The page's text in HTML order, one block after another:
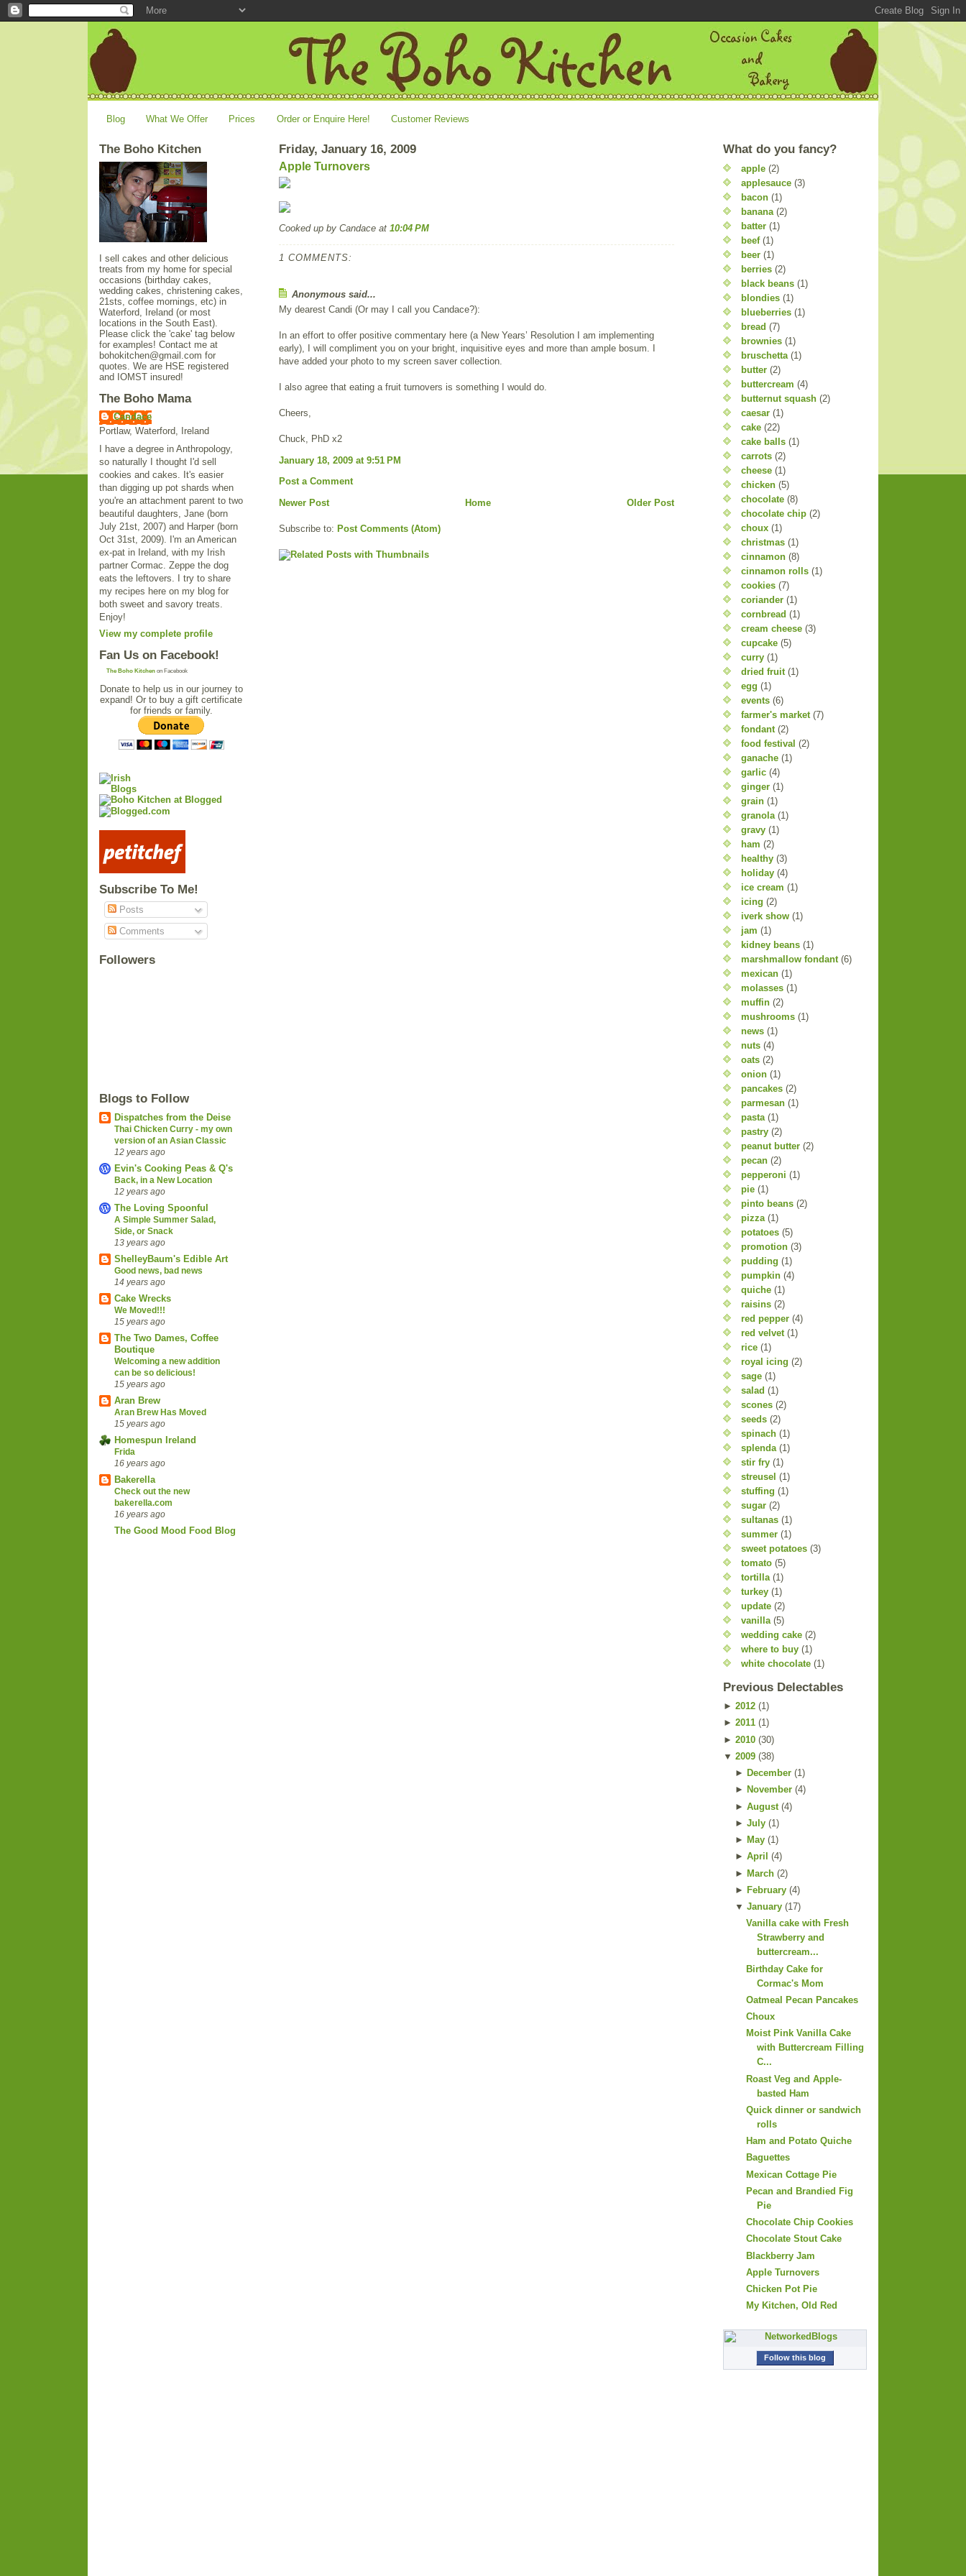
Blog What We Offer Prices Order or Enquire Here! Customer Reviews
The Boho Kitchen
I sell cakes and other delicious
treats from my home for special
occasions (birthday cakes,
wedding cakes, christening cakes,
21sts, coffee mornings, etc) in
Waterford, Ireland (or most
locations in the South East).
Please click the 'cake' tag below
for examples! Contact me at
bohokitchen@gmail.com for
quotes. We are HSE registered
and IOMST insured!
The Boho Mama
Candace
Portlaw, Waterford, Ireland
I have a degree in Anthropology,
so naturally I thought I'd sell
cookies and cakes. It's easier
than digging up pot shards when
you're an attachment parent to two
beautiful daughters, Jane (born
July 21st, 2007) and Harper (born
Oct 31st, 2009). I'm an American
ex-pat in Ireland, with my Irish
partner Cormac. Zeppe the dog
eats the leftovers. I try to share
my recipes here on my blog for
both sweet and savory treats.
Enjoy!
View my complete profile
Fan Us on Facebook!
The Boho Kitchen on Facebook
Donate to help us in our journey to
expand! Or to buy a gift certificate
for friends or family.
Subscribe To Me!
Posts
Comments
Followers
Blogs to Follow
Dispatches from the Deise
Thai Chicken Curry - my own
version of an Asian Classic
12 years ago
Evin's Cooking Peas & Q's
Back, in a New Location
12 years ago
The Loving Spoonful
A Simple Summer Salad,
Side, or Snack
13 years ago
ShelleyBaum's Edible Art
Good news, bad news
14 years ago
Cake Wrecks
We Moved!!!
15 years ago
The Two Dames, Coffee
Boutique
Welcoming a new addition
can be so delicious!
15 years ago
Aran Brew
Aran Brew Has Moved
15 years ago
Homespun Ireland
Frida
16 years ago
Bakerella
Check out the new
bakerella.com
16 years ago
The Good Mood Food Blog
Friday, January 16, 2009
Apple Turnovers
Cooked up by Candace at 10:04 PM
1 COMMENTS:
Anonymous said...
My dearest Candi (Or may I call you Candace?):
In an effort to offer positive commentary here (a New Years’ Resolution I am implementing
early), I will compliment you on your bright, inquisitive eyes and more than ample bosum. I
have added your photo to my screen saver collection.
I also agree that eating a fruit turnovers is something I would do.
Cheers,
Chuck, PhD x2
January 18, 2009 at 9:51 PM
Post a Comment
Newer Post
Older Post
Home
Subscribe to: Post Comments (Atom)
What do you fancy?
apple (2)
applesauce (3)
bacon (1)
banana (2)
batter (1)
beef (1)
beer (1)
berries (2)
black beans (1)
blondies (1)
blueberries (1)
bread (7)
brownies (1)
bruschetta (1)
butter (2)
buttercream (4)
butternut squash (2)
caesar (1)
cake (22)
cake balls (1)
carrots (2)
cheese (1)
chicken (5)
chocolate (8)
chocolate chip (2)
choux (1)
christmas (1)
cinnamon (8)
cinnamon rolls (1)
cookies (7)
coriander (1)
cornbread (1)
cream cheese (3)
cupcake (5)
curry (1)
dried fruit (1)
egg (1)
events (6)
farmer's market (7)
fondant (2)
food festival (2)
ganache (1)
garlic (4)
ginger (1)
grain (1)
granola (1)
gravy (1)
ham (2)
healthy (3)
holiday (4)
ice cream (1)
icing (2)
iverk show (1)
jam (1)
kidney beans (1)
marshmallow fondant (6)
mexican (1)
molasses (1)
muffin (2)
mushrooms (1)
news (1)
nuts (4)
oats (2)
onion (1)
pancakes (2)
parmesan (1)
pasta (1)
pastry (2)
peanut butter (2)
pecan (2)
pepperoni (1)
pie (1)
pinto beans (2)
pizza (1)
potatoes (5)
promotion (3)
pudding (1)
pumpkin (4)
quiche (1)
raisins (2)
red pepper (4)
red velvet (1)
rice (1)
royal icing (2)
sage (1)
salad (1)
scones (2)
seeds (2)
spinach (1)
splenda (1)
stir fry (1)
streusel (1)
stuffing (1)
sugar (2)
sultanas (1)
summer (1)
sweet potatoes (3)
tomato (5)
tortilla (1)
turkey (1)
update (2)
vanilla (5)
wedding cake (2)
where to buy (1)
white chocolate (1)
Previous Delectables
► 2012 (1)
► 2011 (1)
► 2010 (30)
▼ 2009 (38)
► December(1)
► November(4)
► August(4)
► July(1 )
► May(1)
► April (4)
► March(2)
► February(4)
▼ January(17)
Vanilla cake with Fresh
Strawberry and
buttercream...
Birthday Cake for
Cormac's Mom
Oatmeal Pecan Pancakes
Choux
Moist Pink Vanilla Cake
with Buttercream Filling
C...
Roast Veg and Apple-
basted Ham
Quick dinner or sandwich
rolls
Ham and Potato Quiche
Baguettes
Mexican Cottage Pie
Pecan and Brandied Fig
Pie
Chocolate Chip Cookies
Chocolate Stout Cake
Blackberry Jam
Apple Turnovers
Chicken Pot Pie
My Kitchen, Old Red
Follow this blog